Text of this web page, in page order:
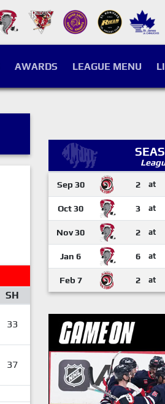
AWARDS LEAGUE MENU
SH
33
37
Sep 30 2 at
Oct 30 3 at
Nov 30 2 at
Jan 6 6 at
Feb 7 2 at